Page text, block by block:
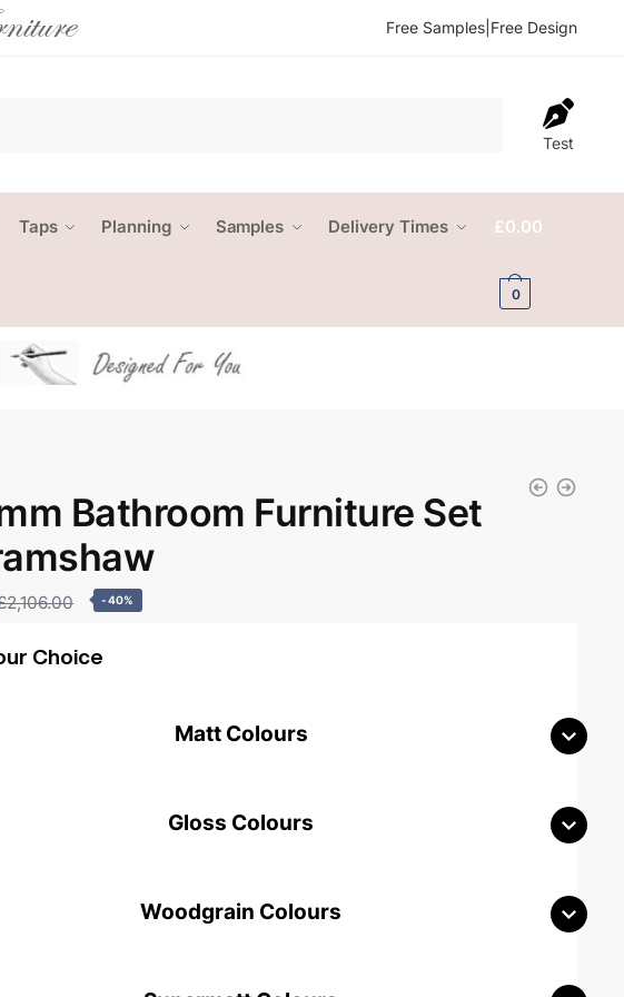
Free Samples Free Design
Test
Taps Planning Samples Delivery Times £0.00
0
Bathroom Furniture Set
-40%
Choice
Matt Colours
Gloss Colours
Woodgrain Colours